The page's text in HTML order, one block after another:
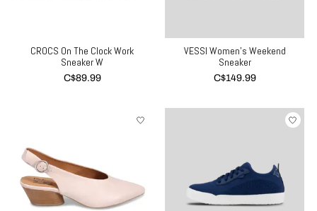
CROCS On The Clock Work
Sneaker W
C$89.99
VESSI Women's Weekend
Sneaker
C$149.99